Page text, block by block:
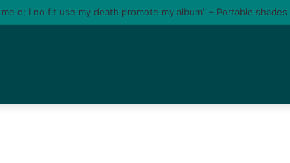
o; I no fit use my death promote my album” – Portable shades